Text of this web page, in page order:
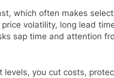
which often makes
volatility, long lead
sap time and attention
you cut costs,